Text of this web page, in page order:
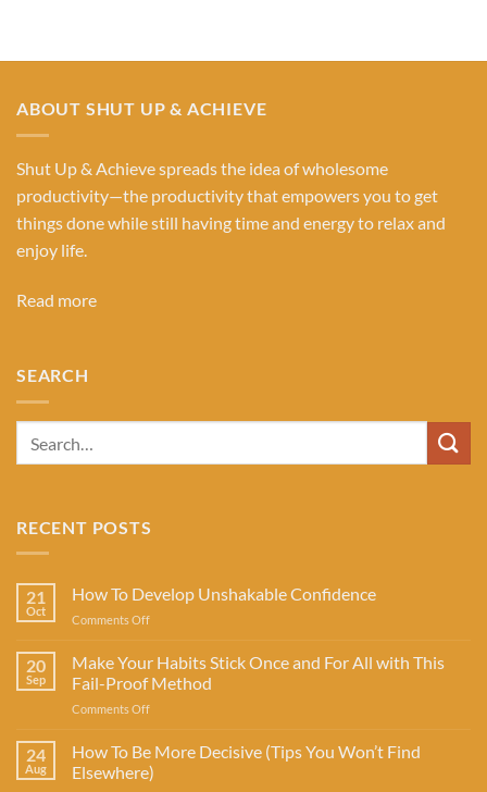
ABOUT SHUT UP & ACHIEVE
Shut Up & Achieve spreads the idea of wholesome
productivity—the productivity that empowers you to get
things done while still having time and energy to relax and
enjoy life.
Read more
SEARCH
RECENT POSTS
21
Oct
How To Develop Unshakable Confidence
Comments Offon
To
Unshakable
Confidence
20
Sep
Make Your Habits Stick Once and For All with This
Fail-Proof Method
Comments Offon
Your
Habits
Stick
24
Aug
How To Be More Decisive (Tips You Won’t Find
Elsewhere)